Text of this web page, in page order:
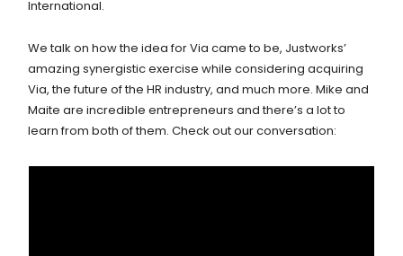
International.
We talk on how the idea for Via came to be, Justworks’
amazing synergistic exercise while considering acquiring
Via, the future of the HR industry, and much more. Mike and
Maite are incredible entrepreneurs and there’s a lot to
learn from both of them. Check out our conversation: